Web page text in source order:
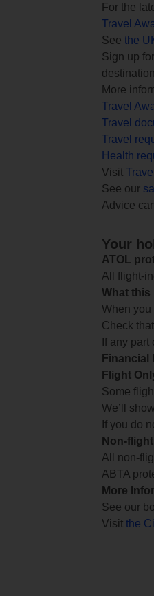
For the
Travel
See the
Sign up
More
Travel
Travel
Travel
Health
Visit
See our
Advice
Your
ATOL
All flight-
What this
When you
Check
If any part
Flight
Some
We’ll
If you do
Non-
All non-
ABTA
More
See our
Visit the